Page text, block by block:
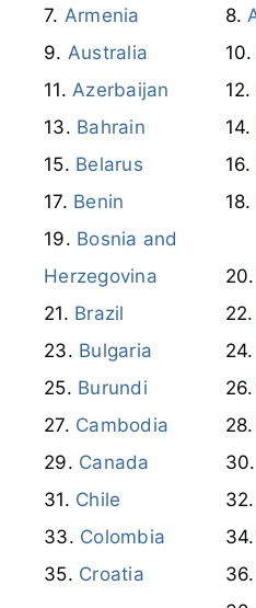
Australia
Azerbaijan
Bahrain
Belarus
Benin
Bosnia and
Herzegovina
Brazil
Bulgaria
Burundi
Cambodia
Canada
Chile
Colombia
Croatia